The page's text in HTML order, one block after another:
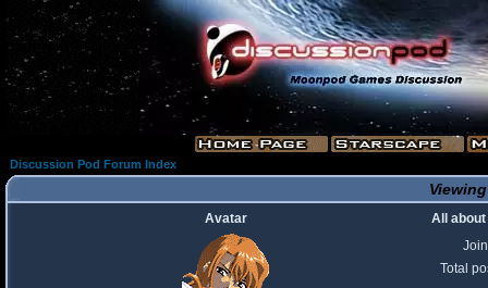
Discussion Pod Forum Index
Avatar
All
Total